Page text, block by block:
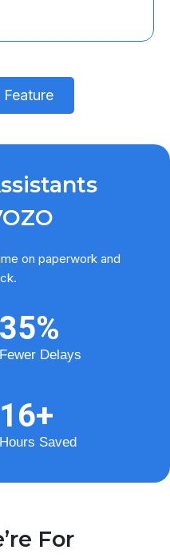
on paperwork and
Fewer Delays
35%
Hours Saved
16+
For